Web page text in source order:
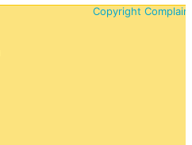
Copyright